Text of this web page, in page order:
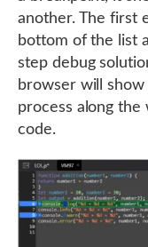
another. The first
bottom of the list
step debug
browser will
process along
code.